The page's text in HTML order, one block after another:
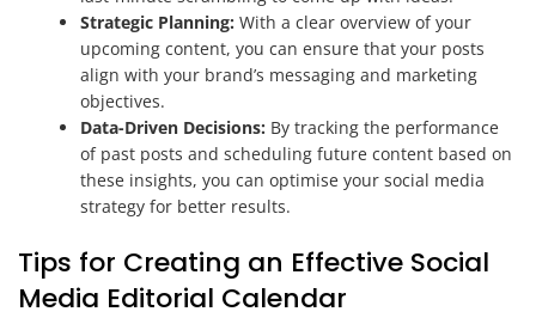
Strategic Planning: With a clear overview of your
upcoming content, you can ensure that your posts
align with your brand’s messaging and marketing
objectives.
Data-Driven Decisions: By tracking the performance
of past posts and scheduling future content based on
these insights, you can optimise your social media
strategy for better results.
Tips for Creating an Effective Social
Media Editorial Calendar